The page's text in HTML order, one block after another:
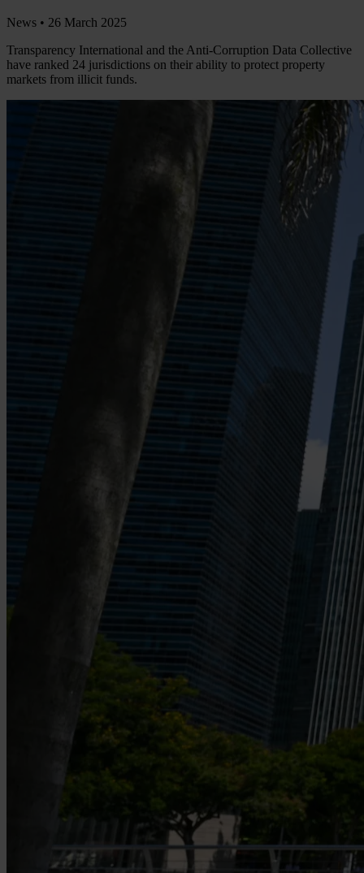
News • 26 March 2025
Transparency International and the Anti-Corruption Data Collective
have ranked 24 jurisdictions on their ability to protect property
markets from illicit funds.